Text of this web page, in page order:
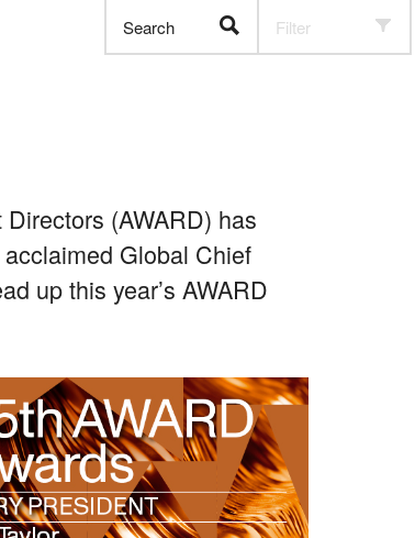
Search Filter
(AWARD) has
Global Chief
up this year’s AWARD